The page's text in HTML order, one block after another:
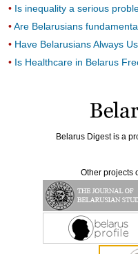
Is inequality a serious
Are Belarusians
Have Belarusians Always
Is Healthcare in Belarus
Belarus Digest is a
Other projects